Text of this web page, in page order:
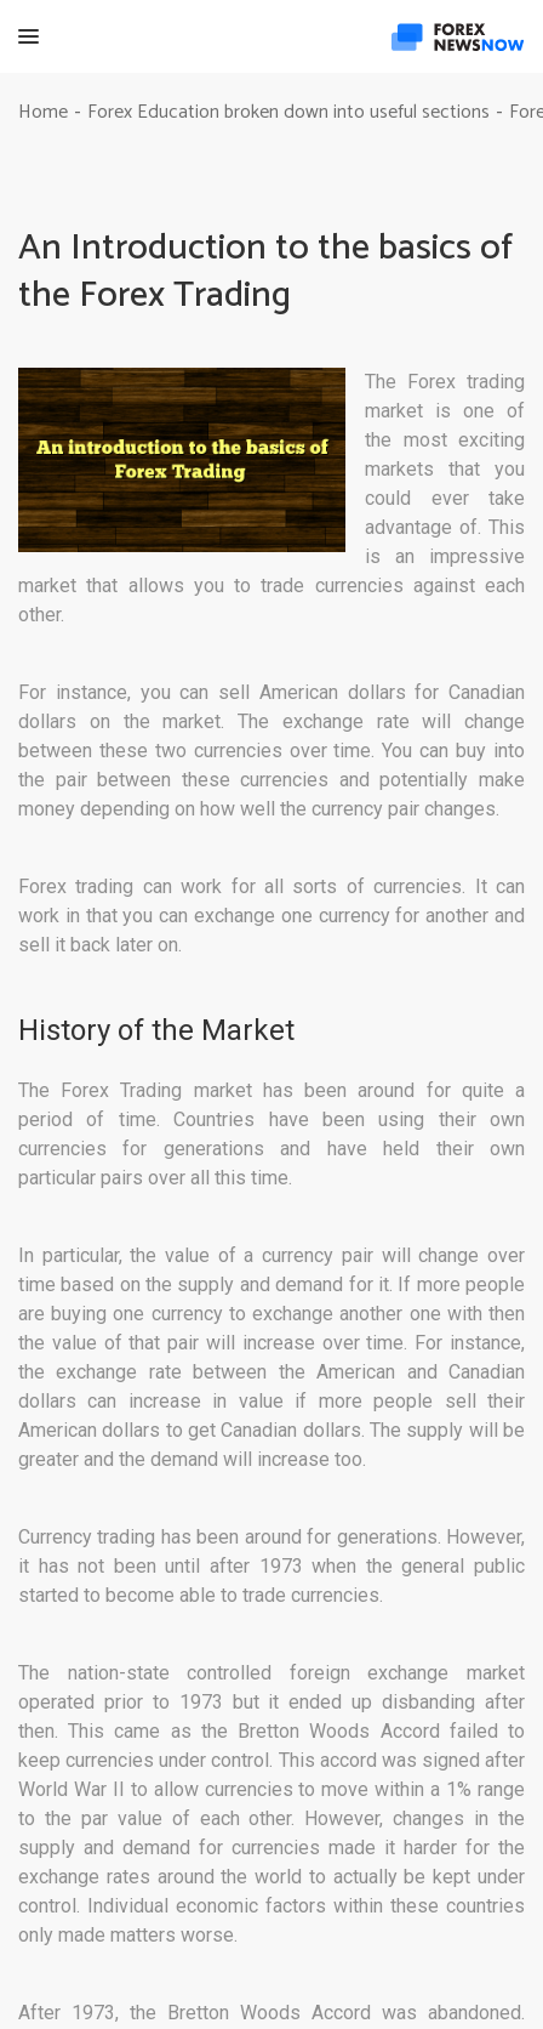
Home - Forex Education broken down into useful sections -
An Introduction to the basics of
the Forex Trading
The Forex trading
market is one of
the most exciting
markets that you
could ever take
advantage of. This
is an impressive
market that allows you to trade currencies against each
other.
For instance, you can sell American dollars for Canadian
dollars on the market. The exchange rate will change
between these two currencies over time. You can buy into
the pair between these currencies and potentially make
money depending on how well the currency pair changes.
Forex trading can work for all sorts of currencies. It can
work in that you can exchange one currency for another and
sell it back later on.
History of the Market
The Forex Trading market has been around for quite a
period of time. Countries have been using their own
currencies for generations and have held their own
particular pairs over all this time.
In particular, the value of a currency pair will change over
time based on the supply and demand for it. If more people
are buying one currency to exchange another one with then
the value of that pair will increase over time. For instance,
the exchange rate between the American and Canadian
dollars can increase in value if more people sell their
American dollars to get Canadian dollars. The supply will be
greater and the demand will increase too.
Currency trading has been around for generations. However,
it has not been until after 1973 when the general public
started to become able to trade currencies.
The nation-state controlled foreign exchange market
operated prior to 1973 but it ended up disbanding after
then. This came as the Bretton Woods Accord failed to
keep currencies under control. This accord was signed after
World War II to allow currencies to move within a 1% range
to the par value of each other. However, changes in the
supply and demand for currencies made it harder for the
exchange rates around the world to actually be kept under
control. Individual economic factors within these countries
only made matters worse.
After 1973, the Bretton Woods Accord was abandoned.